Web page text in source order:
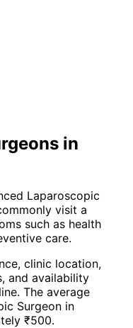
s in
Laparoscopic
visit a
such as health
care.
clinic location,
and availability
The average
Surgeon in
₹500.